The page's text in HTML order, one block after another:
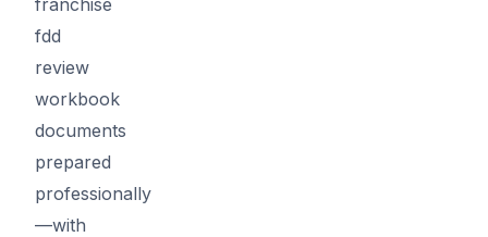
fdd
review
workbook
documents
prepared
professionally
—with